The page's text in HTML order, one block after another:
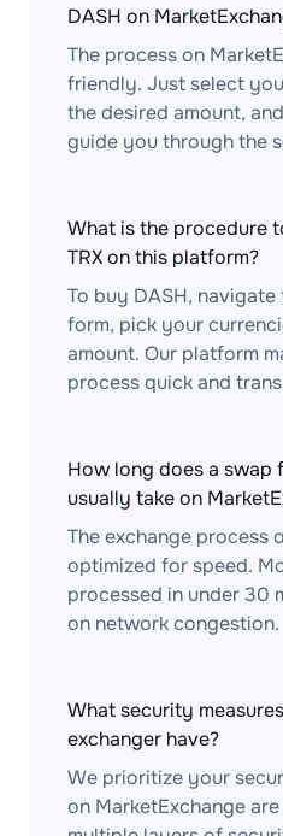
DASH on
The process on
friendly. Just select
the desired amount,
guide you through the
What is the procedure
TRX on this platform?
To buy DASH,
form, pick your
amount. Our platform
process quick and
How long does a swap
usually take on
The exchange process
optimized for speed.
processed in under 30
on network congestion.
What security
exchanger have?
We prioritize your
on MarketExchange